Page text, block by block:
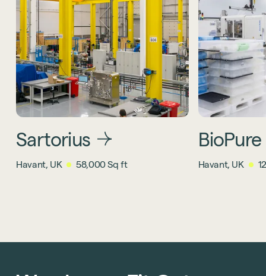
Sartorius
Havant, UK 58,000 Sq ft
BioPure
Havant, UK